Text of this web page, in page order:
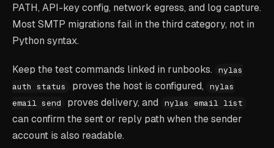
PATH, API-key config, network egress, and log capture.
Most SMTP migrations fail in the third category, not in
Python syntax.
Keep the test commands linked in runbooks.
nylas
auth status
proves the host is configured,
nylas
email send
proves delivery, and nylas email list
can confirm the sent or reply path when the sender
account is also readable.